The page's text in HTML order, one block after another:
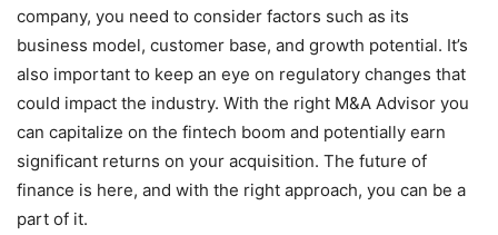
company, you need to consider factors such as its
business model, customer base, and growth potential. It’s
also important to keep an eye on regulatory changes that
could impact the industry. With the right M&A Advisor you
can capitalize on the fintech boom and potentially earn
significant returns on your acquisition. The future of
finance is here, and with the right approach, you can be a
part of it.